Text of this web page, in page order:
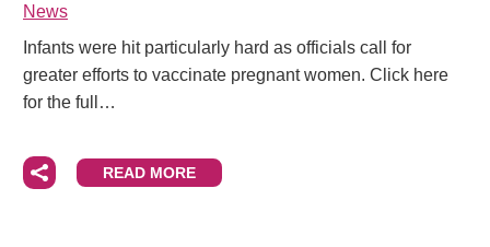
News
Infants were hit particularly hard as officials call for
greater efforts to vaccinate pregnant women. Click here
for the full…
READ MORE